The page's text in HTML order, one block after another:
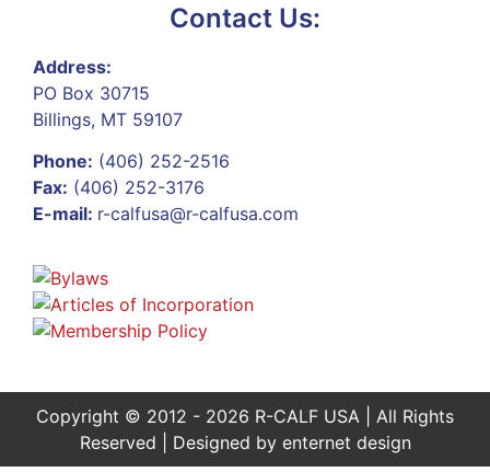
Contact Us:
Address:
PO Box 30715
Billings, MT 59107
Phone: (406) 252-2516
Fax: (406) 252-3176
E-mail: r-calfusa@r-calfusa.com
Copyright © 2012 - 2026 R-CALF USA | All Rights
Reserved | Designed by enternet design